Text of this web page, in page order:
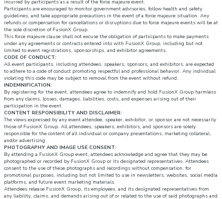
incurred by participants as a result of the force majeure event.
Participants are encouraged to monitor government advisories, follow health and safety
guidelines, and take appropriate precautions in the event of a force majeure situation. Any
refunds or compensation for cancellations or disruptions due to force majeure events will be at
the sole discretion of FusionX Group.
This force majeure clause shall not excuse the obligation of participants to make payments
under any agreements or contracts entered into with FusionX Group, including but not
limited to event registrations, sponsorships, and exhibitor agreements.
CODE OF CONDUCT:
All event participants, including attendees, speakers, sponsors, and exhibitors, are expected
to adhere to a code of conduct promoting respectful and professional behavior. Any individual
violating this code may be subject to removal from the event without refund.
INDEMNIFICATION:
By registering for the event, attendees agree to indemnify and hold FusionX Group harmless
from any claims, losses, damages, liabilities, costs, and expenses arising out of their
participation in the event.
CONTENT RESPONSIBILITY AND DISCLAIMER:
The views expressed by any event attendee, speaker, exhibitor, or sponsor are not necessarily
those of FusionX Group. All attendees, speakers, exhibitors, and sponsors are solely
responsible for the content of all individual or company presentations, marketing collateral,
and/or advertising.
PHOTOGRAPHY AND IMAGE USE CONSENT:
By attending a FusionX Group event, attendees acknowledge and agree that they may be
photographed or recorded by FusionX Group or its designated representatives. Attendees
consent to the use of these photographs and recordings without compensation, for
promotional purposes, including but not limited to use in newsletters, websites, social media
platforms, and future event marketing materials.
Attendees release FusionX Group, its employees, and its designated representatives from
any liability, claims, and demands arising out of or related to the use of said photographs and